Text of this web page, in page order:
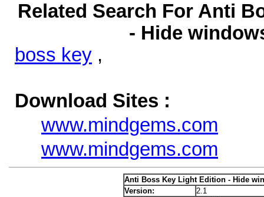
Related Search For Anti
- Hide
boss key ,
Download Sites :
www.mindgems.com
www.mindgems.com
Anti Boss Key Light Edition - Hide
Version:
2.1